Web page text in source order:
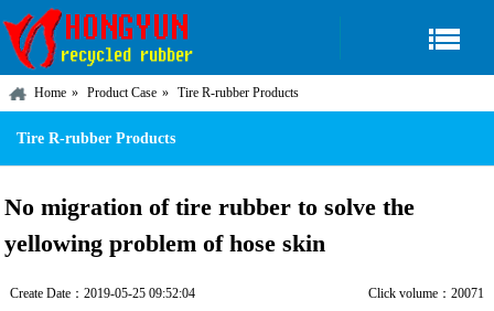
Home Product Case Tire R-rubber Products
Tire R-rubber Products
No migration of tire rubber to solve the
yellowing problem of hose skin
Create Date：2019-05-25 09:52:04 Click volume：20071